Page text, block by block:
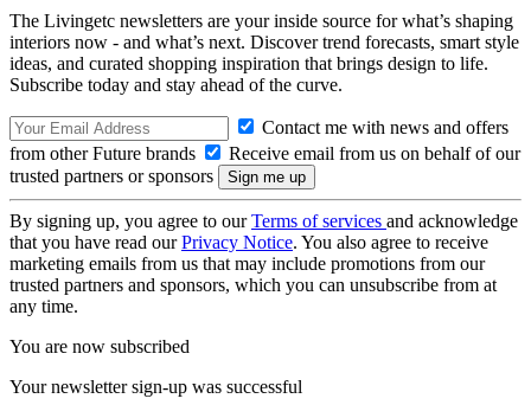
The Livingetc newsletters are your inside source for what’s shaping
interiors now - and what’s next. Discover trend forecasts, smart style
ideas, and curated shopping inspiration that brings design to life.
Subscribe today and stay ahead of the curve.
Contact me with news and offers
from other Future brands
Receive email from us on behalf of our
trusted partners or sponsors
By signing up, you agree to ourTerms of services and acknowledge
that you have read ourPrivacy Notice. You also agree to receive
marketing emails from us that may include promotions from our
trusted partners and sponsors, which you can unsubscribe from at
any time.
You are now subscribed
Your newsletter sign-up was successful